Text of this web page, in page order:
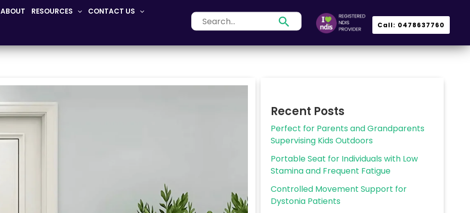
ABOUT RESOURCES
CONTACT US
Search
for:
Search Call: 0478637760
Recent Posts
Perfect for Parents and Grandparents
Supervising Kids Outdoors
Portable Seat for Individuals with Low
Stamina and Frequent Fatigue
Controlled Movement Support for
Dystonia Patients